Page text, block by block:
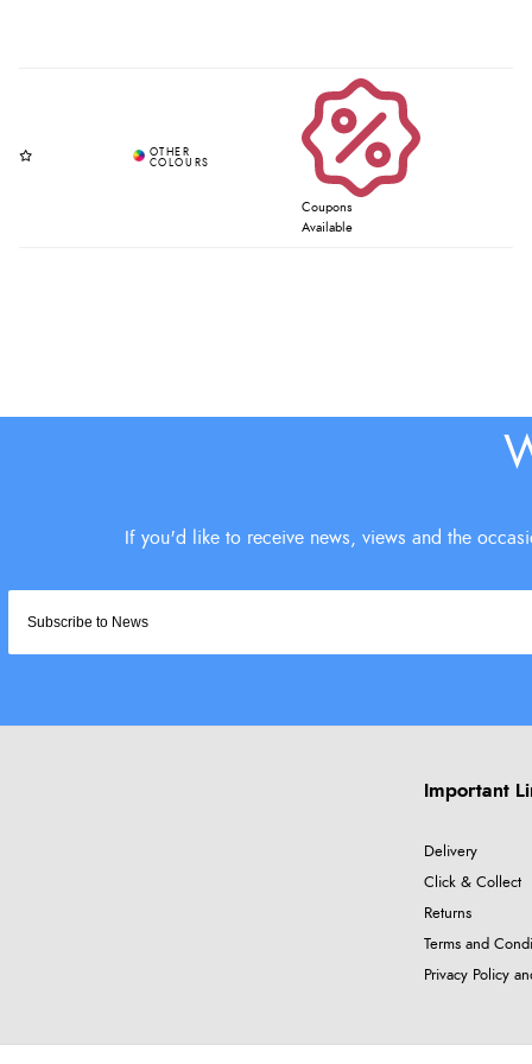
Coupons
Available
Important
Delivery
Click & Collect
Returns
Terms and
Privacy Policy